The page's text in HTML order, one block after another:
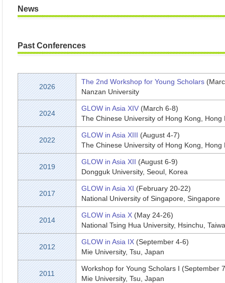
News
Past Conferences
2026
The 2nd Workshop for Young Scholars
Nanzan University
2024
GLOW in Asia XIV (March 6-8)
The Chinese University of Hong Kong, Hong
2022
GLOW in Asia XIII
(August 4-7)
The Chinese University of Hong Kong, Hong
2019
GLOW in Asia XII
(August 6-9)
Dongguk University, Seoul, Korea
2017
GLOW in Asia XI (February 20-22)
National University of Singapore, Singapore
2014
GLOW in Asia X (May 24-26)
National Tsing Hua University, Hsinchu,
2012
GLOW in Asia IX (September 4-6)
Mie University, Tsu, Japan
2011
Workshop for Young Scholars I (September
Mie University, Tsu, Japan